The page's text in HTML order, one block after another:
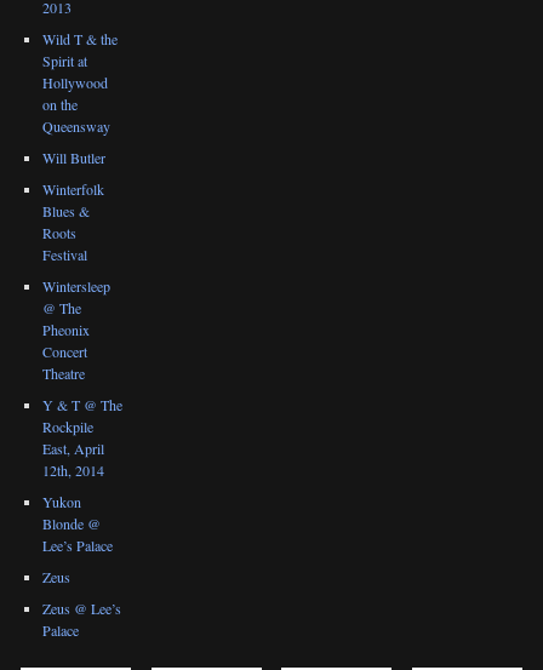
2013
Wild T & the
Spirit at
Hollywood
on the
Queensway
Will Butler
Winterfolk
Blues &
Roots
Festival
Wintersleep
@ The
Pheonix
Concert
Theatre
Y & T @ The
Rockpile
East, April
12th, 2014
Yukon
Blonde @
Lee’s Palace
Zeus
Zeus @ Lee’s
Palace